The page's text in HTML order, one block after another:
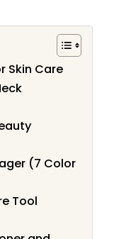
Skin Care
(7 Color
Tool